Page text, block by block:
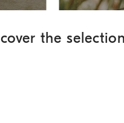
the selection